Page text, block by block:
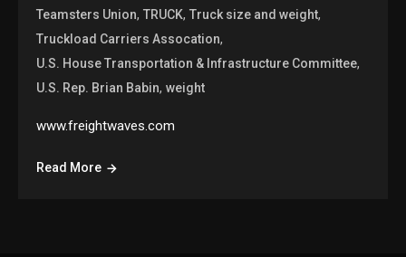
Teamsters Union,TRUCK,Truck size and weight,
Truckload Carriers Assocation,
U.S. House Transportation & Infrastructure Committee,
U.S. Rep. Brian Babin,weight
www.freightwaves.com
Read More